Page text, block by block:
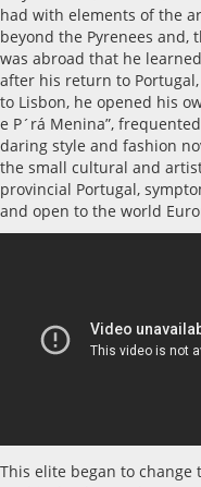
had with elements of the
beyond the Pyrenees
was abroad that he
after his return to
to Lisbon, he opened his
e P´rá Menina”,
daring style and fashion
the small cultural and
provincial Portugal,
and open to the world
This elite began to